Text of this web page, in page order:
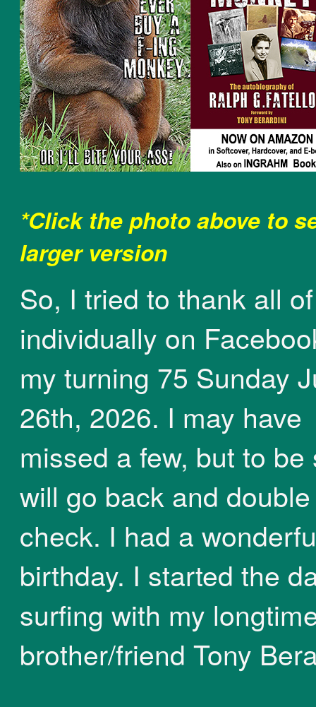
*Click the photo above to
larger version
So, I tried to thank all
individually on
my turning 75 Sunday
26th, 2026. I may have
missed a few, but to be
will go back and double
check. I had a
birthday. I started the
surfing with my
brother/friend Tony